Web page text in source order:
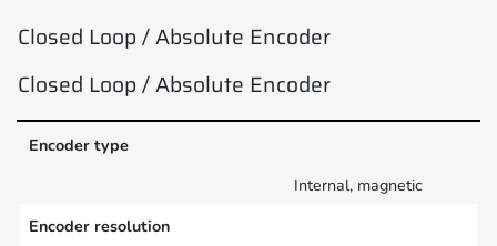
Closed Loop / Absolute Encoder
Closed Loop / Absolute Encoder
Encoder type
Internal, magnetic
Encoder resolution